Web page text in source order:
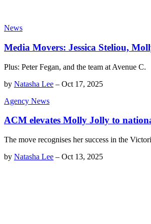
News
Media Movers: Jessica Steliou,
Plus: Peter Fegan, and the team at Avenue C.
by Natasha Lee – Oct 17, 2025
Agency News
ACM elevates Molly Jolly to
The move recognises her success in the
by Natasha Lee – Oct 13, 2025